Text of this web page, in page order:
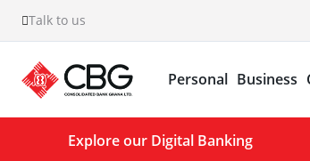
Talk to us
Personal Business
Explore our Digital Banking